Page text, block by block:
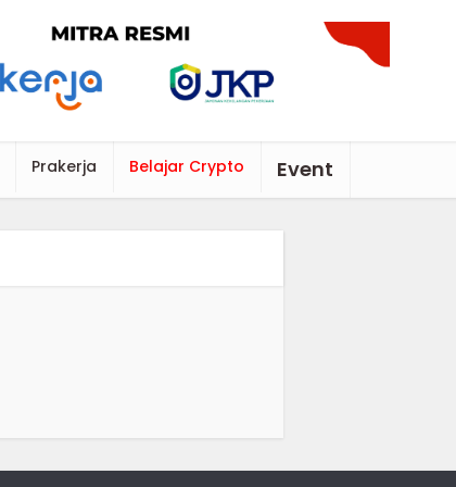
Prakerja Belajar Crypto Event